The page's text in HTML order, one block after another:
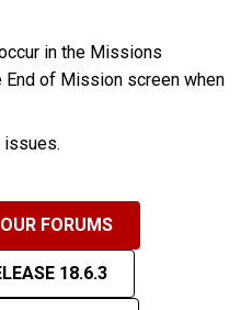
in the Missions
End of Mission screen when
issues.
FORUMS
18.6.3